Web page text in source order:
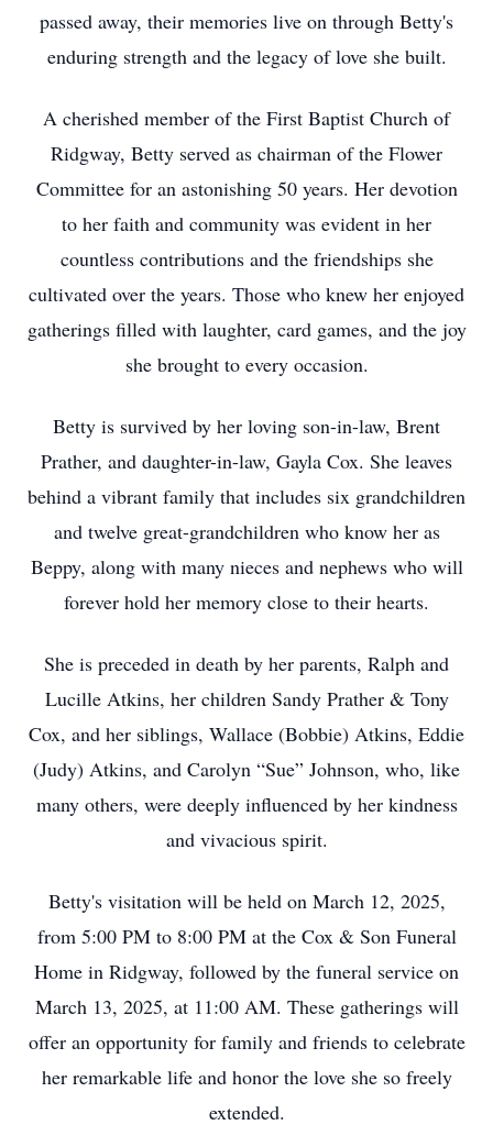
passed away, their memories live on through Betty's
enduring strength and the legacy of love she built.
A cherished member of the First Baptist Church of
Ridgway, Betty served as chairman of the Flower
Committee for an astonishing 50 years. Her devotion
to her faith and community was evident in her
countless contributions and the friendships she
cultivated over the years. Those who knew her enjoyed
gatherings filled with laughter, card games, and the joy
she brought to every occasion.
Betty is survived by her loving son-in-law, Brent
Prather, and daughter-in-law, Gayla Cox. She leaves
behind a vibrant family that includes six grandchildren
and twelve great-grandchildren who know her as
Beppy, along with many nieces and nephews who will
forever hold her memory close to their hearts.
She is preceded in death by her parents, Ralph and
Lucille Atkins, her children Sandy Prather & Tony
Cox, and her siblings, Wallace (Bobbie) Atkins, Eddie
(Judy) Atkins, and Carolyn “Sue” Johnson, who, like
many others, were deeply influenced by her kindness
and vivacious spirit.
Betty's visitation will be held on March 12, 2025,
from 5:00 PM to 8:00 PM at the Cox & Son Funeral
Home in Ridgway, followed by the funeral service on
March 13, 2025, at 11:00 AM. These gatherings will
offer an opportunity for family and friends to celebrate
her remarkable life and honor the love she so freely
extended.